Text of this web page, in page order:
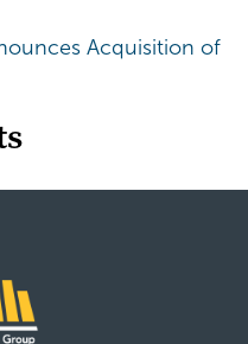
Acquisition of